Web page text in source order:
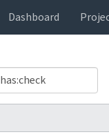
Dashboard